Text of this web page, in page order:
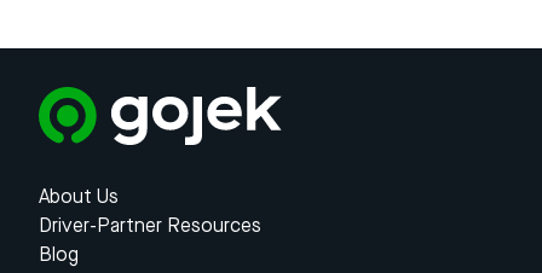
About Us
Driver-Partner Resources
Blog